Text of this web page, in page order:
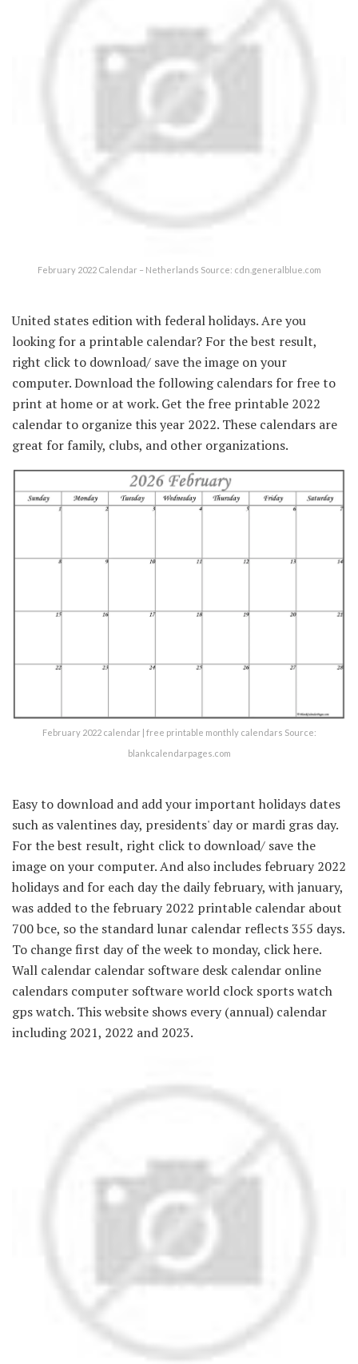
February 2022 Calendar – Netherlands Source: cdn.generalblue.com
United states edition with federal holidays. Are you
looking for a printable calendar? For the best result,
right click to download/ save the image on your
computer. Download the following calendars for free to
print at home or at work. Get the free printable 2022
calendar to organize this year 2022. These calendars are
great for family, clubs, and other organizations.
February 2022 calendar | free printable monthly calendars Source:
blankcalendarpages.com
Easy to download and add your important holidays dates
such as valentines day, presidents' day or mardi gras day.
For the best result, right click to download/ save the
image on your computer. And also includes february 2022
holidays and for each day the daily february, with january,
was added to the february 2022 printable calendar about
700 bce, so the standard lunar calendar reflects 355 days.
To change first day of the week to monday, click here.
Wall calendar calendar software desk calendar online
calendars computer software world clock sports watch
gps watch. This website shows every (annual) calendar
including 2021, 2022 and 2023.